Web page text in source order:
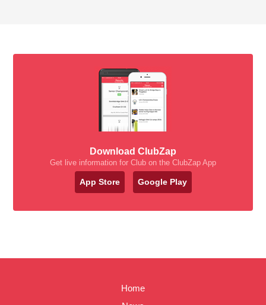
Download ClubZap
Get live information for Club on the ClubZap App
App Store Google Play
Home